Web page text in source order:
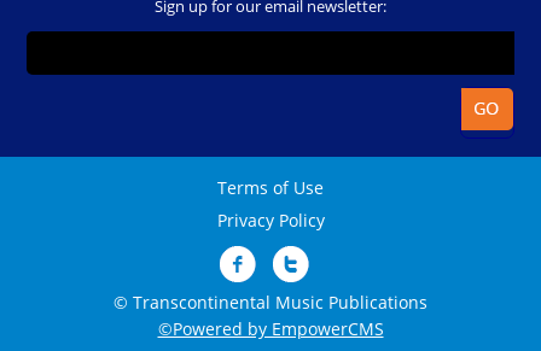
Sign up for our email newsletter:
Terms of Use
Privacy Policy
© Transcontinental Music Publications
©Powered by EmpowerCMS